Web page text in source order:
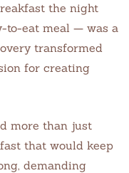
the night
to-eat meal — was a
transformed
for creating
more than just
that would keep
demanding